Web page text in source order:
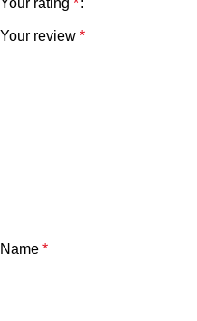
Your rating *
Your review *
Name *